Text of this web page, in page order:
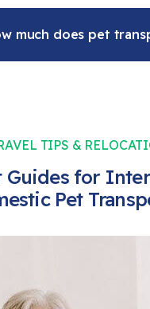
much does pet
TIPS &
Guides for
Pet